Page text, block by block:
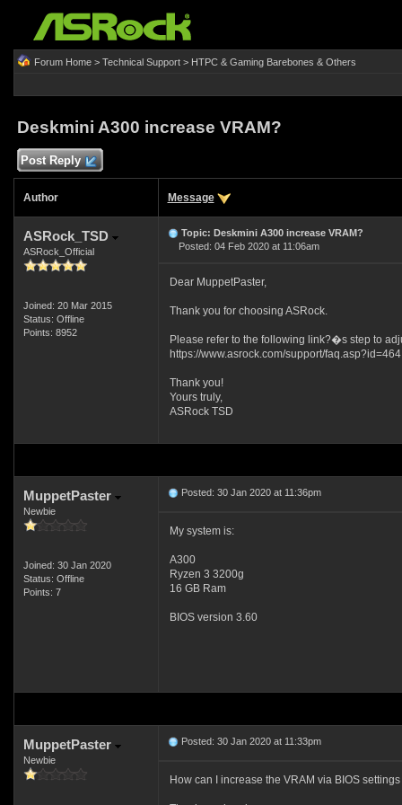
Forum Home> Technical Support> HTPC & Gaming Barebones & Others
Deskmini A300 increase VRAM?
Post Reply
Author Message
ASRock_TSD
ASRock_Official
Joined: 20 Mar 2015
Status: Offline
Points: 8952
Topic: Deskmini A300 increase VRAM?
Posted: 04 Feb 2020 at 11:06am
Dear MuppetPaster,
Thank you for choosing ASRock.
Please refer to the following link?�s step to
https://www.asrock.com/support/faq.asp?id=464
Thank you!
Yours truly,
ASRock TSD
MuppetPaster
Newbie
Joined: 30 Jan 2020
Status: Offline
Points: 7
Posted: 30 Jan 2020 at 11:36pm
My system is:
A300
Ryzen 3 3200g
16 GB Ram
BIOS version 3.60
MuppetPaster
Newbie
Posted: 30 Jan 2020 at 11:33pm
How can I increase the VRAM via BIOS